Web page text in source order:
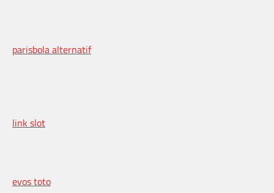
parisbola alternatif
link slot
evos toto